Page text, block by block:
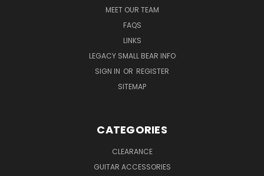
MEET OUR TEAM
FAQS
LINKS
LEGACY SMALL BEAR INFO
SIGN IN OR REGISTER
SITEMAP
CATEGORIES
CLEARANCE
GUITAR ACCESSORIES